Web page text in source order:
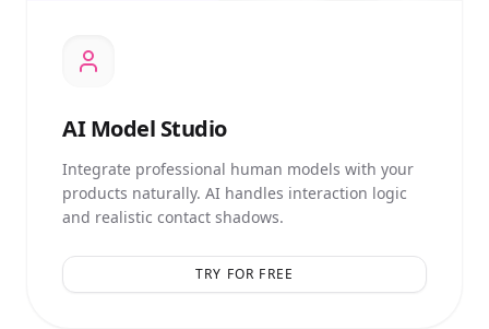
AIModel Studio
Integrate professional human models with your
products naturally. AI handles interaction logic
and realistic contact shadows.
TRY FOR FREE